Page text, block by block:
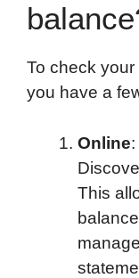
To check
you have a
Online
This